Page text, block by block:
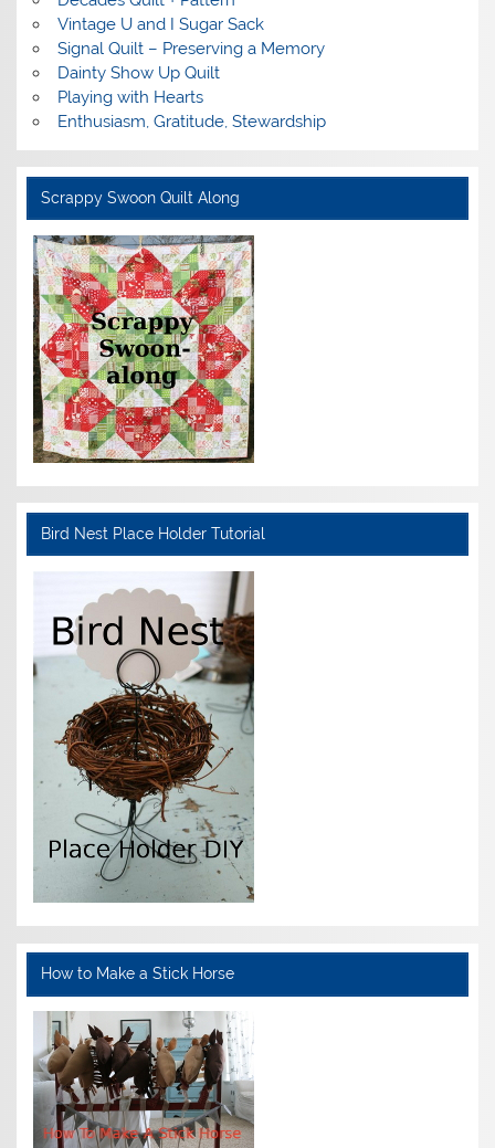
Vintage U and I Sugar Sack
Signal Quilt – Preserving a Memory
Dainty Show Up Quilt
Playing with Hearts
Enthusiasm, Gratitude, Stewardship
Scrappy Swoon Quilt Along
Bird Nest Place Holder Tutorial
How to Make a Stick Horse